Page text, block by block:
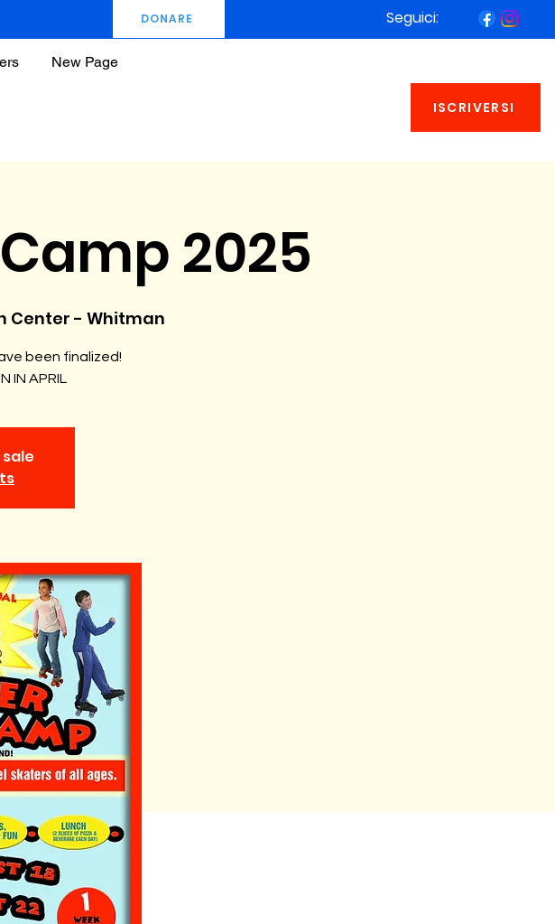
New Page
ISCRIVERSI
DONARE Seguici:
2025
Center - Whitman
been finalized!
IN APRIL